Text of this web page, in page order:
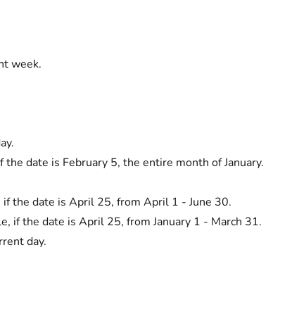
week.
date is February 5, the entire month of January.
the date is April 25, from April 1 - June 30.
if the date is April 25, from January 1 - March 31.
day.